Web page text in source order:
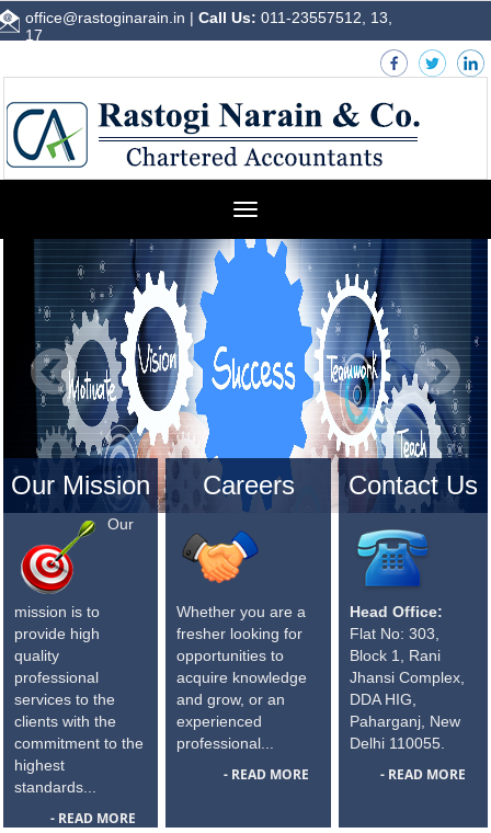
office@rastoginarain.in | Call Us: 011-23557512, 13,
17
Toggle
Our Mission
Our
mission is to
provide high
quality
professional
services to the
clients with the
commitment to the
highest
standards...
- READ MORE
Careers
Whether you are a
fresher looking for
opportunities to
acquire knowledge
and grow, or an
experienced
professional...
- READ MORE
Contact Us
Head Office:
Flat No: 303,
Block 1, Rani
Jhansi Complex,
DDA HIG,
Paharganj, New
Delhi 110055.
- READ MORE